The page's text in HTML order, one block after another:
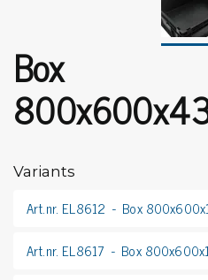
Box
Variants
Art.nr. EL8612
Box
Art.nr. EL8617
Box